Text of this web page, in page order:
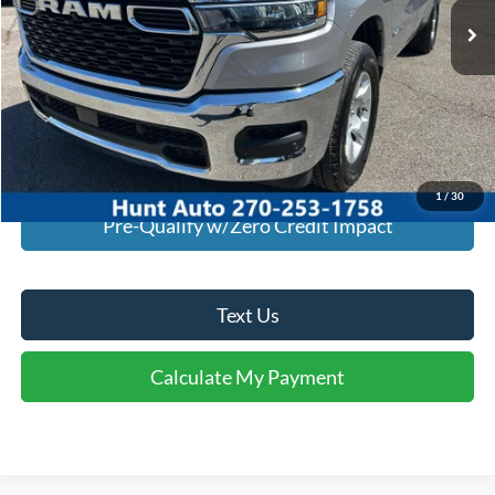
1/30
Click To Call
I'm Interested
Calculate My Payment
Pre-Qualify w/Zero Credit Impact
Text Us
Calculate My Payment